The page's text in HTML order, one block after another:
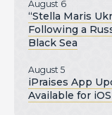
August 6
“Stella Maris
Following a
Black Sea
August 5
iPraises App
Available for